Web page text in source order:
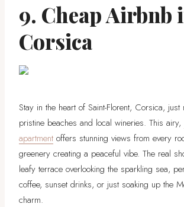
9. Cheap Airbnb
Corsica
Stay in the heart of Saint-Florent, Corsica, just
pristine beaches and local wineries. This airy,
apartment offers stunning views from every
greenery creating a peaceful vibe. The real
leafy terrace overlooking the sparkling sea,
coffee, sunset drinks, or just soaking up the
charm.